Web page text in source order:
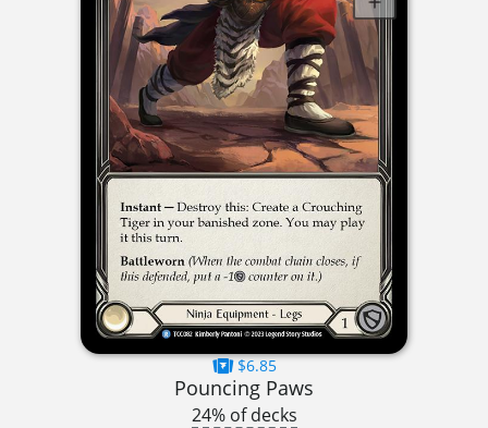
$6.85
Pouncing Paws
24% of decks